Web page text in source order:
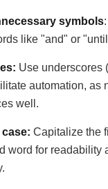
symbols
like "and" or
Use underscores
automation, as
well.
Capitalize the
word for readability